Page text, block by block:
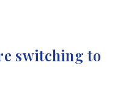
switching to